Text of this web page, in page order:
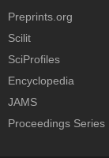
Preprints.org
Scilit
SciProfiles
Encyclopedia
JAMS
Proceedings Series